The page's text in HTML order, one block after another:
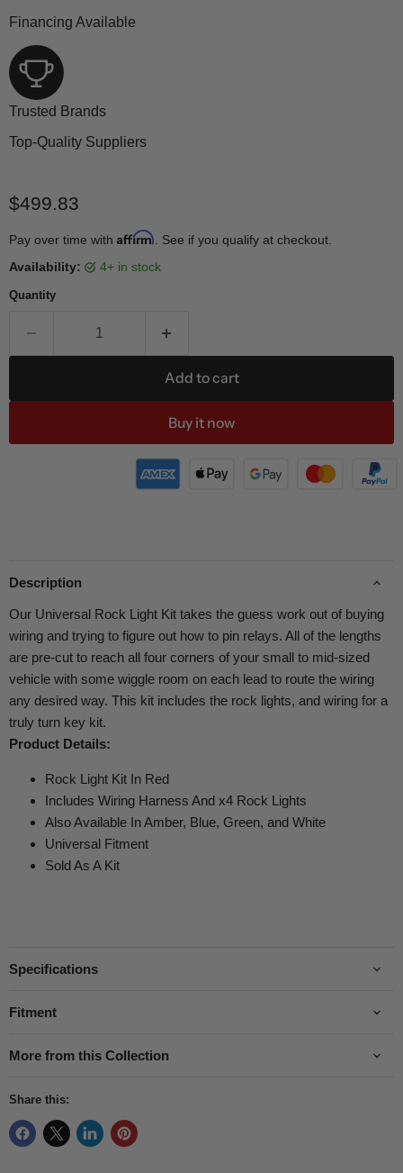
Financing Available
Trusted Brands
Top-Quality Suppliers
Current price
$499.83
Pay over time with Affirm. See if you qualify at checkout.
Availability:
4+ in stock
Quantity
Add to cart
Buy it now
Description
Our Universal Rock Light Kit takes the guess work out of buying
wiring and trying to figure out how to pin relays. All of the lengths
are pre-cut to reach all four corners of your small to mid-sized
vehicle with some wiggle room on each lead to route the wiring
any desired way. This kit includes the rock lights, and wiring for a
truly turn key kit.
Product Details:
Rock Light Kit In Red
Includes Wiring Harness And x4 Rock Lights
Also Available In Amber, Blue, Green, and White
Universal Fitment
Sold As A Kit
Specifications
Fitment
More from this Collection
Share this: